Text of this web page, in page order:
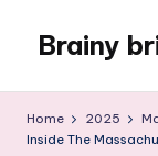
content
Brainy
Your
Home 2025
Inside The